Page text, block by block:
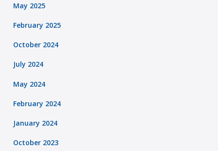
May 2025
February 2025
October 2024
July 2024
May 2024
February 2024
January 2024
October 2023